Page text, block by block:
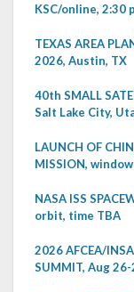
KSC/online, 2:30
TEXAS AREA
2026, Austin, TX
40th SMALL
Salt Lake City,
LAUNCH OF
MISSION,
NASA ISS
orbit, time TBA
2026 AFCEA/
SUMMIT, Aug